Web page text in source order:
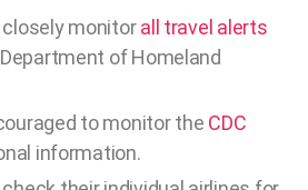
monitorall travel alerts
of Homeland
to monitor the CDC
information.